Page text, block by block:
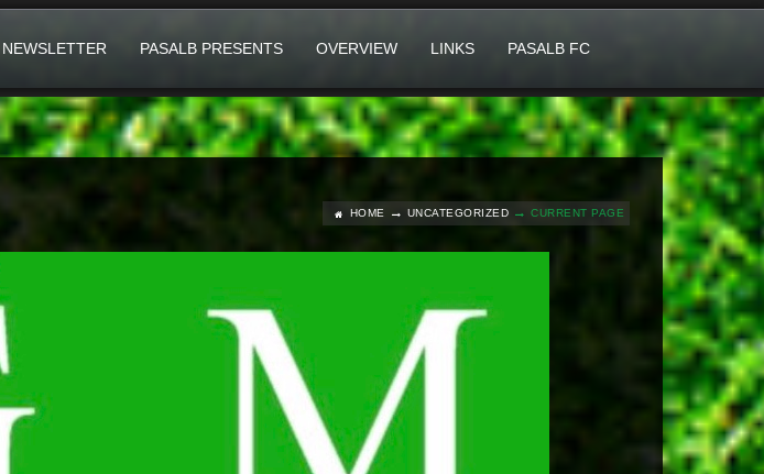
NEWSLETTER PASALB PRESENTS OVERVIEW LINKS PASALB FC
HOME UNCATEGORIZED CURRENT PAGE